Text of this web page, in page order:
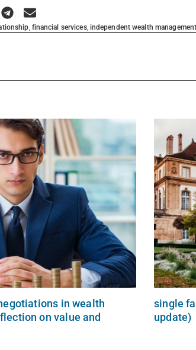
, financial services, independent wealth
in wealth
on value and
single
update)